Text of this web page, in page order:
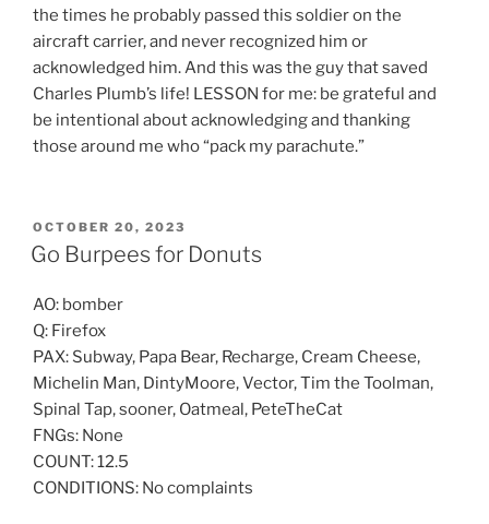
the times he probably passed this soldier on the
aircraft carrier, and never recognized him or
acknowledged him. And this was the guy that saved
Charles Plumb’s life! LESSON for me: be grateful and
be intentional about acknowledging and thanking
those around me who “pack my parachute.”
POSTED
ON
OCTOBER 20, 2023
Go Burpees for Donuts
AO: bomber
Q: Firefox
PAX: Subway, Papa Bear, Recharge, Cream Cheese,
Michelin Man, DintyMoore, Vector, Tim the Toolman,
Spinal Tap, sooner, Oatmeal, PeteTheCat
FNGs: None
COUNT: 12.5
CONDITIONS: No complaints